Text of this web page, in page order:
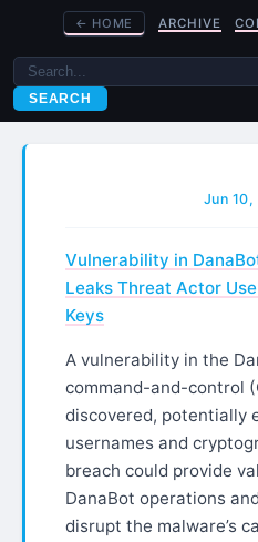
← HOME ARCHIVE
SEARCH
Jun 10,
Vulnerability in
Leaks Threat Actor
Keys
A vulnerability in the
command-and-control
discovered, potentially
usernames and
breach could provide
DanaBot operations
disrupt the malware’s